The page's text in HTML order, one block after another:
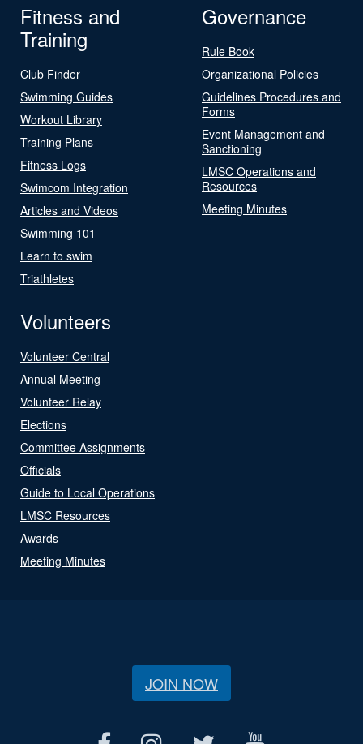
Fitness and
Training
Club Finder
Swimming Guides
Workout Library
Training Plans
Fitness Logs
Swimcom Integration
Articles and Videos
Swimming 101
Learn to swim
Triathletes
Governance
Rule Book
Organizational Policies
Guidelines Procedures and
Forms
Event Management and
Sanctioning
LMSC Operations and
Resources
Meeting Minutes
Volunteers
Volunteer Central
Annual Meeting
Volunteer Relay
Elections
Committee Assignments
Officials
Guide to Local Operations
LMSC Resources
Awards
Meeting Minutes
JOIN NOW